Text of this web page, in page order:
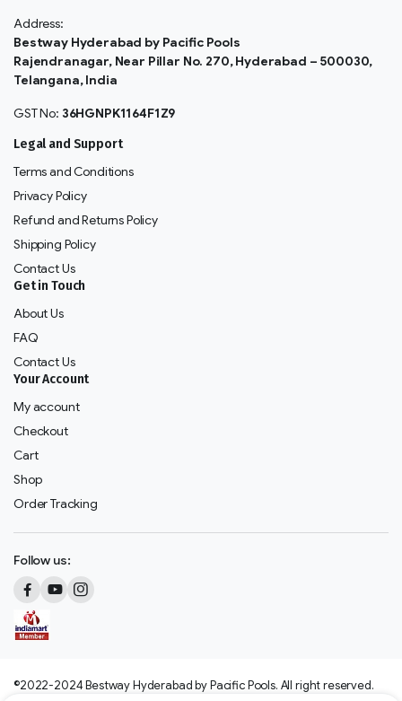
Address:
Bestway Hyderabad by Pacific Pools
Rajendranagar, Near Pillar No. 270, Hyderabad – 500030,
Telangana, India
GST No: 36HGNPK1164F1Z9
Legal and Support
Terms and Conditions
Privacy Policy
Refund and Returns Policy
Shipping Policy
Contact Us
Get in Touch
About Us
FAQ
Contact Us
Your Account
My account
Checkout
Cart
Shop
Order Tracking
Follow us:
©2022-2024 Bestway Hyderabad by Pacific Pools. All right reserved.